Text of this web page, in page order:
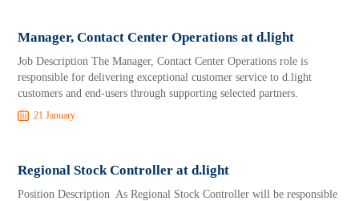
Manager, Contact Center Operations at d.light
Job Description The Manager, Contact Center Operations role is
responsible for delivering exceptional customer service to d.light
customers and end-users through supporting selected partners.
21 January
Regional Stock Controller at d.light
Position Description As Regional Stock Controller will be responsible